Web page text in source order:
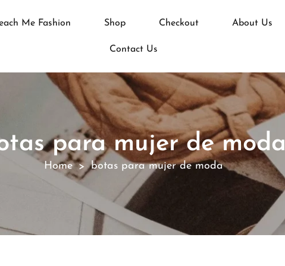
Me Fashion Shop Checkout About Us
Contact Us
para mujer de moda
Home > botas para mujer de moda